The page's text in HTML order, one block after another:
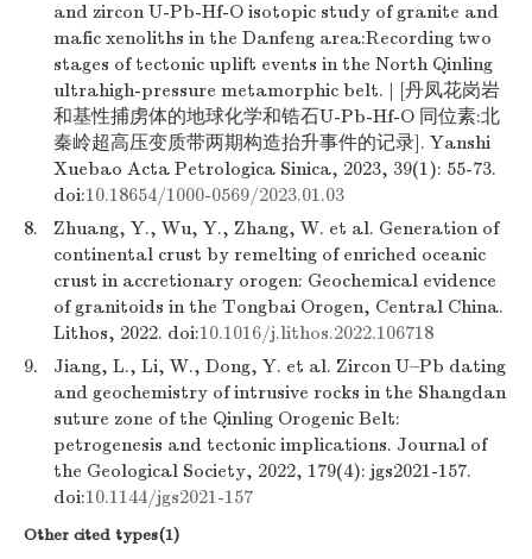
and zircon U-Pb-Hf-O isotopic study of granite and
mafic xenoliths in the Danfeng area:Recording two
stages of tectonic uplift events in the North Qinling
ultrahigh-pressure metamorphic belt. | [丹凤花岗岩
和基性捕虏体的地球化学和锆石U-Pb-Hf-O 同位素:北
秦岭超高压变质带两期构造抬升事件的记录]. Yanshi
Xuebao Acta Petrologica Sinica, 2023, 39(1): 55-73.
doi:10.18654/1000-0569/2023.01.03
8.
Zhuang, Y., Wu, Y., Zhang, W. et al. Generation of
continental crust by remelting of enriched oceanic
crust in accretionary orogen: Geochemical evidence
of granitoids in the Tongbai Orogen, Central China.
Lithos, 2022. doi:10.1016/j.lithos.2022.106718
9.
Jiang, L., Li, W., Dong, Y. et al. Zircon U–Pb dating
and geochemistry of intrusive rocks in the Shangdan
suture zone of the Qinling Orogenic Belt:
petrogenesis and tectonic implications. Journal of
the Geological Society, 2022, 179(4): jgs2021-157.
doi:10.1144/jgs2021-157
Other cited types(1)